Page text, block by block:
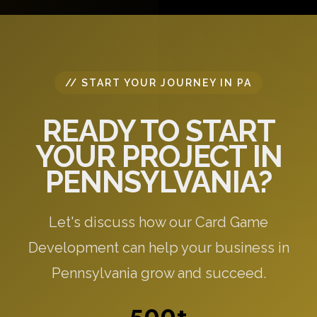
// START YOUR JOURNEY IN PA
READY TO START
YOUR PROJECT IN
PENNSYLVANIA?
Let's discuss how our Card Game
Development can help your business in
Pennsylvania grow and succeed.